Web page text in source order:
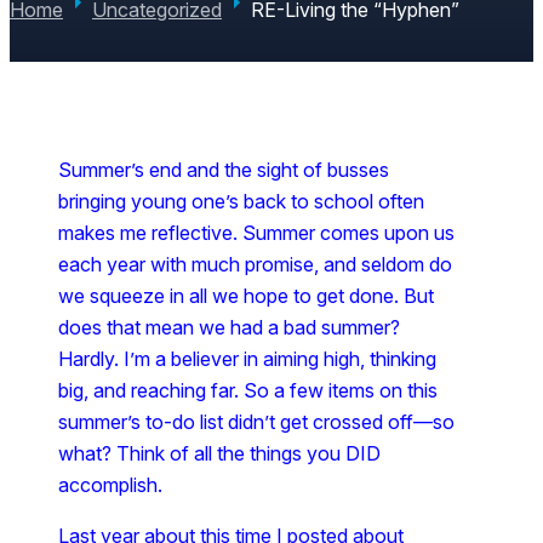
Home Uncategorized RE-Living the “Hyphen”
Summer’s end and the sight of busses
bringing young one’s back to school often
makes me reflective. Summer comes upon us
each year with much promise, and seldom do
we squeeze in all we hope to get done. But
does that mean we had a bad summer?
Hardly. I’m a believer in aiming high, thinking
big, and reaching far. So a few items on this
summer’s to-do list didn’t get crossed off—so
what? Think of all the things you DID
accomplish.
Last year about this time I posted about